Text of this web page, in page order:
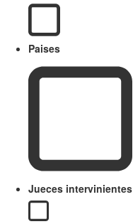
Paises
Jueces intervinientes